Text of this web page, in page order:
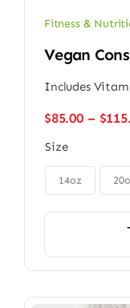
Fitness &
Vegan
Includes
$85.00 – $
Size
14oz